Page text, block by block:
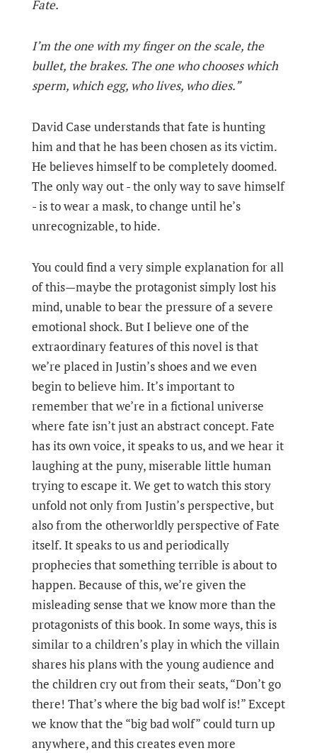
Fate.
I’m the one with my finger on the scale, the
bullet, the brakes. The one who chooses which
sperm, which egg, who lives, who dies.”
David Case understands that fate is hunting
him and that he has been chosen as its victim.
He believes himself to be completely doomed.
The only way out - the only way to save himself
- is to wear a mask, to change until he’s
unrecognizable, to hide.
You could find a very simple explanation for all
of this—maybe the protagonist simply lost his
mind, unable to bear the pressure of a severe
emotional shock. But I believe one of the
extraordinary features of this novel is that
we’re placed in Justin’s shoes and we even
begin to believe him. It’s important to
remember that we’re in a fictional universe
where fate isn’t just an abstract concept. Fate
has its own voice, it speaks to us, and we hear it
laughing at the puny, miserable little human
trying to escape it. We get to watch this story
unfold not only from Justin’s perspective, but
also from the otherworldly perspective of Fate
itself. It speaks to us and periodically
prophecies that something terrible is about to
happen. Because of this, we’re given the
misleading sense that we know more than the
protagonists of this book. In some ways, this is
similar to a children’s play in which the villain
shares his plans with the young audience and
the children cry out from their seats, “Don’t go
there! That’s where the big bad wolf is!” Except
we know that the “big bad wolf” could turn up
anywhere, and this creates even more